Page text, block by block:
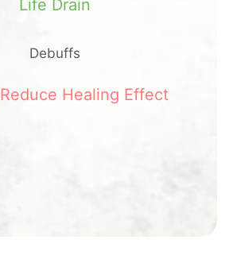
Life Drain
Debuffs
Reduce Healing Effect